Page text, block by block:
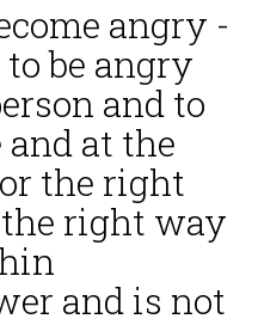
angry -
be angry
and to
at the
the right
right way
and is not